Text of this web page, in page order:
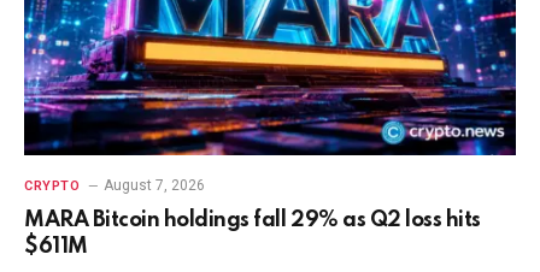
CRYPTO August 7, 2026
MARA Bitcoin holdings fall 29% as Q2 loss hits
$611M